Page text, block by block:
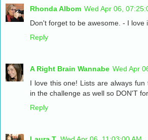
Rhonda Albom Wed Apr 06,
Don't forget to be awesome. - I love
Reply
A Right Brain Wannabe Wed Apr
I love this one! Lists are always fun
in the challenge as well so DON'T
Reply